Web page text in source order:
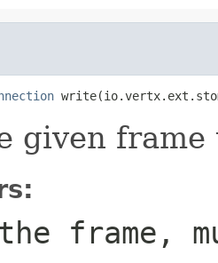
given frame
frame,